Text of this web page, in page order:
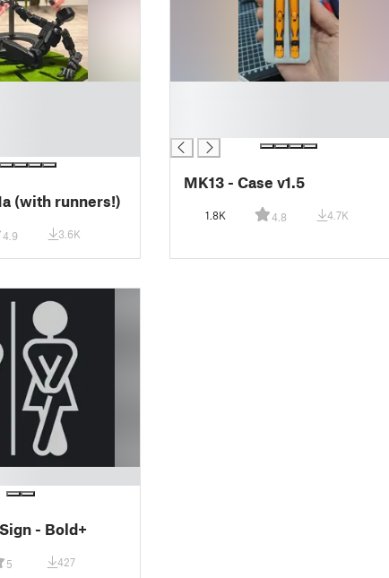
(with runners!)
4.9 3.6K
MK13 - Case v1.5
1.8K 4.8 4.7K
- Bold+
5 427